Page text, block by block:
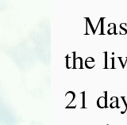
the
21